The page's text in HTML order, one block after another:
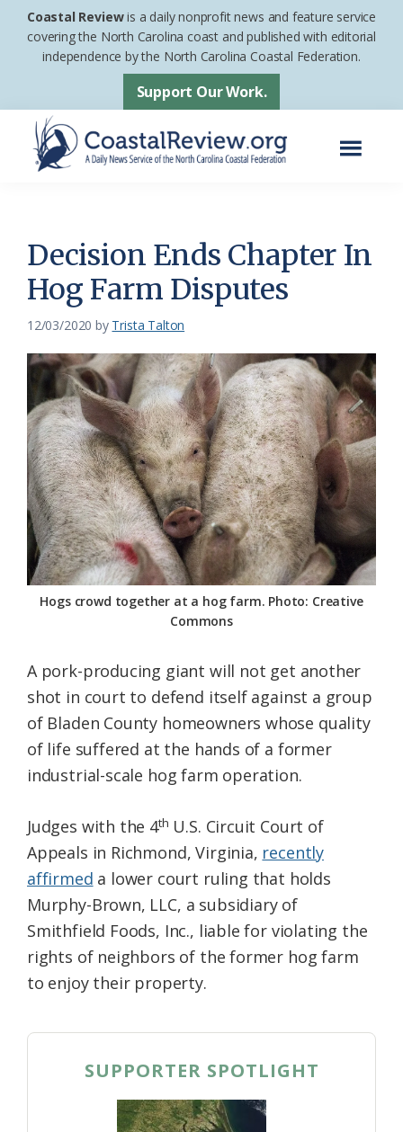
Skip
Skip
footer
Coastal Reviewis a daily nonprofit news and feature service
covering the North Carolina coast and published with editorial
independence by the North Carolina Coastal Federation.
Support Our Work.
News
Service
of
the
Carolina
Coastal
Federation
Decision Ends Chapter In
Hog Farm Disputes
12/03/2020 by Trista Talton
Hogs crowd together at a hog farm. Photo: Creative
Commons
A pork-producing giant will not get another
shot in court to defend itself against a group
of Bladen County homeowners whose quality
of life suffered at the hands of a former
industrial-scale hog farm operation.
Judges with the 4th U.S. Circuit Court of
Appeals in Richmond, Virginia, recently
affirmed a lower court ruling that holds
Murphy-Brown, LLC, a subsidiary of
Smithfield Foods, Inc., liable for violating the
rights of neighbors of the former hog farm
to enjoy their property.
SUPPORTER SPOTLIGHT